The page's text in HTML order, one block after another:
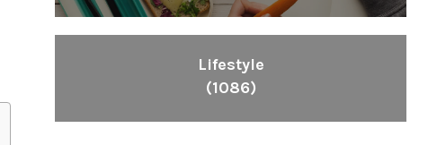
Lifestyle
(1086)